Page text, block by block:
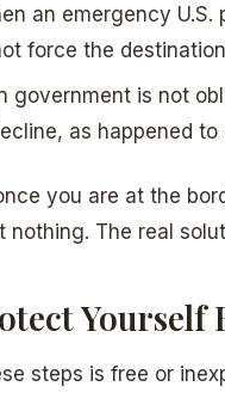
an emergency U.S.
force the
government is not
as happened to
you are at the
nothing. The real
Yourself
steps is free or